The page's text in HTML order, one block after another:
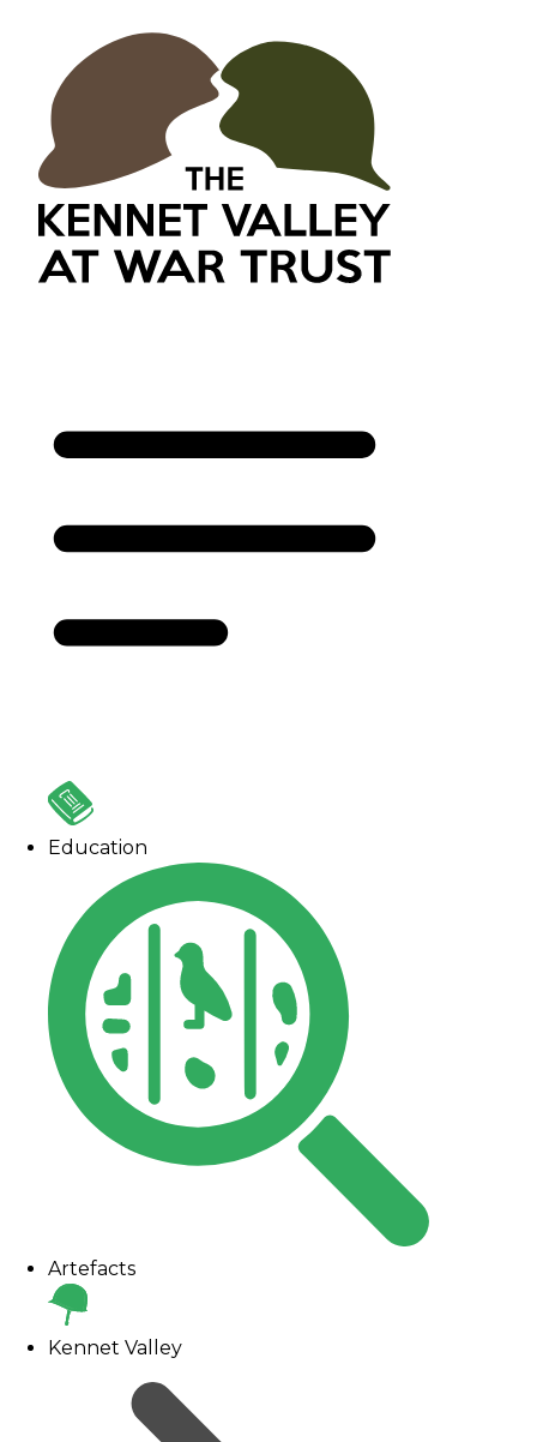
Education
Artefacts
Kennet Valley